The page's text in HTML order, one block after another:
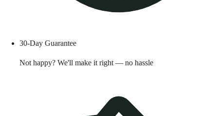
30-Day Guarantee
Not happy? We'll make it right — no hassle